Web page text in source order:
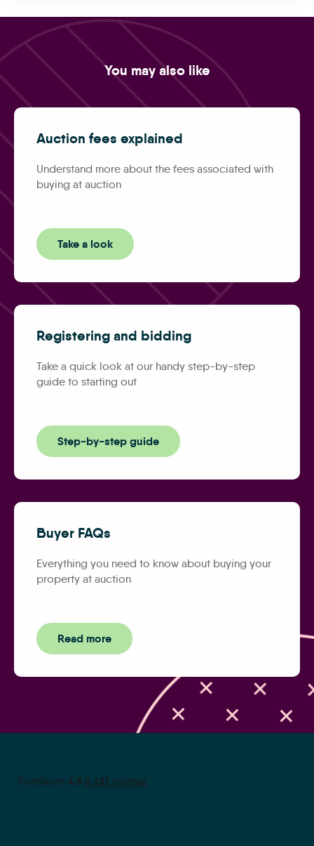
You may also like
Auction fees explained
Understand more about the fees associated with
buying at auction
Take a look
Registering and bidding
Take a quick look at our handy step-by-step
guide to starting out
Step-by-step guide
Buyer FAQs
Everything you need to know about buying your
property at auction
Read more